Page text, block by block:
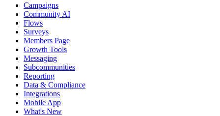
Campaigns
Community AI
Flows
Surveys
Members Page
Growth Tools
Messaging
Subcommunities
Reporting
Data & Compliance
Integrations
Mobile App
What's New